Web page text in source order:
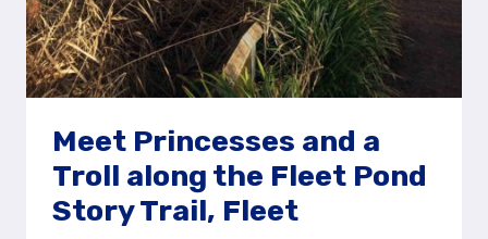
Meet Princesses and a
Troll along the Fleet Pond
Story Trail, Fleet